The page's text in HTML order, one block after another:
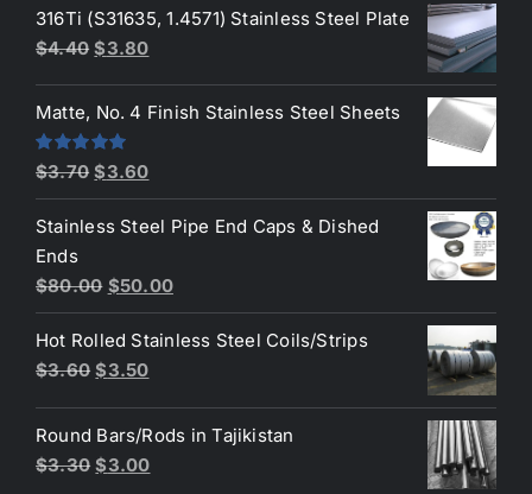
was:
$50.00.
is:
316Ti (S31635, 1.4571) Stainless Steel Plate
$4.40 Original
was:
$4.40.
$3.80Current
is:
Matte, No. 4 Finish Stainless Steel Sheets
Rated5.00
$3.70 Original
price
was:
$3.60Current
price
is:
Stainless Steel Pipe End Caps & Dished
Ends
$80.00 Original
price
was:
$80.00.
$50.00Current
price
is:
Hot Rolled Stainless Steel Coils/Strips
$3.60 Original
was:
$3.60.
$3.50Current
is:
$3.50.
Round Bars/Rods in Tajikistan
$3.30 Original
$3.00Current